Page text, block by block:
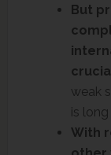
But
weak
is
With